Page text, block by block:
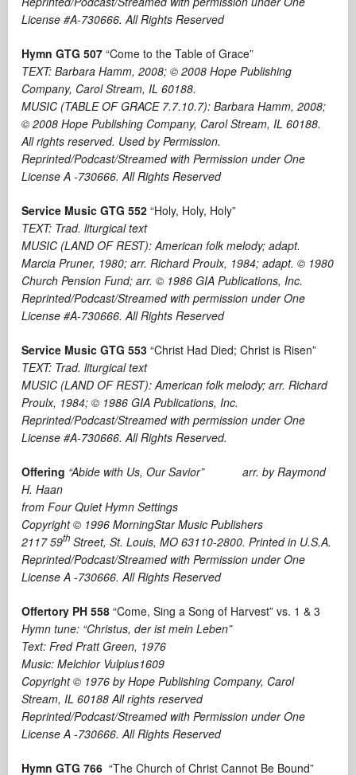
License #A-730666. All Rights Reserved
Hymn GTG 507 “Come to the Table of Grace”
TEXT: Barbara Hamm, 2008; © 2008 Hope Publishing
Company, Carol Stream, IL 60188.
MUSIC (TABLE OF GRACE 7.7.10.7): Barbara Hamm, 2008;
© 2008 Hope Publishing Company, Carol Stream, IL 60188.
All rights reserved. Used by Permission.
Reprinted/Podcast/Streamed with Permission under One
License A -730666. All Rights Reserved
Service Music GTG 552“Holy, Holy, Holy”
TEXT: Trad. liturgical text
MUSIC (LAND OF REST): American folk melody; adapt.
Marcia Pruner, 1980; arr. Richard Proulx, 1984; adapt. © 1980
Church Pension Fund; arr. © 1986 GIA Publications, Inc.
Reprinted/Podcast/Streamed with permission under One
License #A-730666. All Rights Reserved
Service Music GTG 553“Christ Had Died; Christ is Risen”
TEXT: Trad. liturgical text
MUSIC (LAND OF REST): American folk melody; arr. Richard
Proulx, 1984; © 1986 GIA Publications, Inc.
Reprinted/Podcast/Streamed with permission under One
License #A-730666. All Rights Reserved.
Offering “Abide with Us, Our Savior” arr. by Raymond
H. Haan
from Four Quiet Hymn Settings
Copyright © 1996 MorningStar Music Publishers
2117 59th Street, St. Louis, MO 63110-2800. Printed in U.S.A.
Reprinted/Podcast/Streamed with Permission under One
License A -730666. All Rights Reserved
Offertory PH 558“Come, Sing a Song of Harvest” vs. 1 & 3
Hymn tune: “Christus, der ist mein Leben”
Text: Fred Pratt Green, 1976
Music: Melchior Vulpius1609
Copyright © 1976 by Hope Publishing Company, Carol
Stream, IL 60188 All rights reserved
Reprinted/Podcast/Streamed with Permission under One
License A -730666. All Rights Reserved
Hymn GTG 766 “The Church of Christ Cannot Be Bound”